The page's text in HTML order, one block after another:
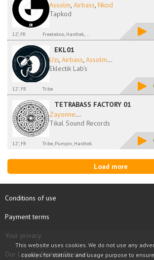
Assolm, Airbass, Nkod
Tapkod
12", FR Freetekno, Hardtek,...
EKL01
Uzi, Airbass, Assolm...
Eklectik Lab's
12'', FR Tribe
TETRABASS FACTORY 01
Zayonne...
Tikal Sound Records
12'', FR Tribe, Pumpin, Hardtek
Load more
Conditions of use
Payment terms
Your privacy
Our Loyalty System Discount
This website uses cookies. We do not use any
cookies for statistic and usage purpose to